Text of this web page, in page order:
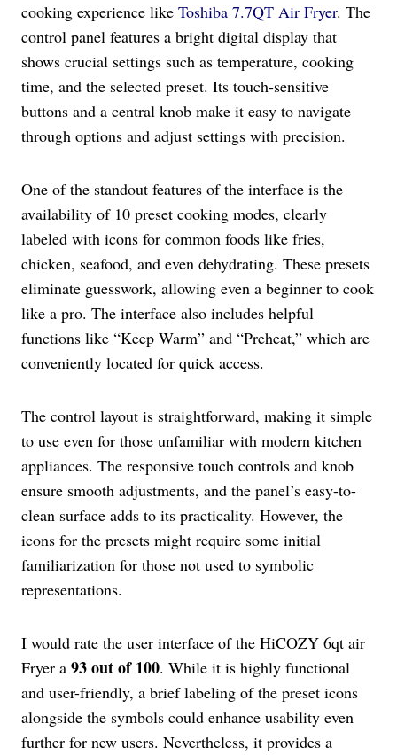
cooking experience like Toshiba 7.7QT Air Fryer. The
control panel features a bright digital display that
shows crucial settings such as temperature, cooking
time, and the selected preset. Its touch-sensitive
buttons and a central knob make it easy to navigate
through options and adjust settings with precision.
One of the standout features of the interface is the
availability of 10 preset cooking modes, clearly
labeled with icons for common foods like fries,
chicken, seafood, and even dehydrating. These presets
eliminate guesswork, allowing even a beginner to cook
like a pro. The interface also includes helpful
functions like “Keep Warm” and “Preheat,” which are
conveniently located for quick access.
The control layout is straightforward, making it simple
to use even for those unfamiliar with modern kitchen
appliances. The responsive touch controls and knob
ensure smooth adjustments, and the panel’s easy-to-
clean surface adds to its practicality. However, the
icons for the presets might require some initial
familiarization for those not used to symbolic
representations.
I would rate the user interface of the HiCOZY 6qt air
Fryer a 93 out of 100. While it is highly functional
and user-friendly, a brief labeling of the preset icons
alongside the symbols could enhance usability even
further for new users. Nevertheless, it provides a